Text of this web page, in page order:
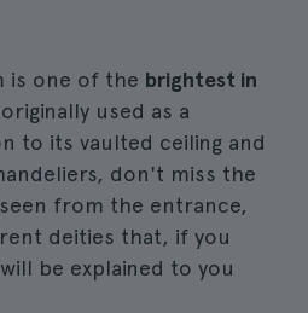
is one of the brightest in
used as a
to its vaulted ceiling and
don't miss the
from the entrance,
deities that, if you
be explained to you